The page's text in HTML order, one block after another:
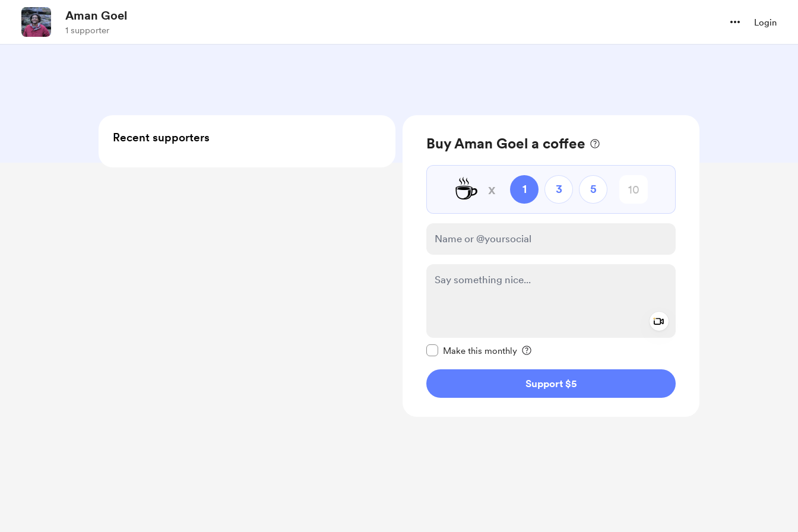
Aman Goel
1 supporter
Login
Buy Aman Goel a coffee
☕ x 1 3 5
Make this monthly
Support $5
Recent supporters